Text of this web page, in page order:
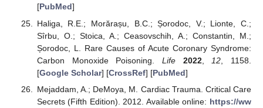
[PubMed]
Haliga, R.E.; Morărașu, B.C.; Șorodoc, V.; Lionte, C.;
Sîrbu, O.; Stoica, A.; Ceasovschih, A.; Constantin, M.;
Șorodoc, L. Rare Causes of Acute Coronary Syndrome:
Carbon Monoxide Poisoning. Life 2022, 12 , 1158.
[Google Scholar] [CrossRef] [PubMed]
Mejaddam, A.; DeMoya, M. Cardiac Trauma. Critical Care
Secrets (Fifth Edition). 2012. Available online: https://ww